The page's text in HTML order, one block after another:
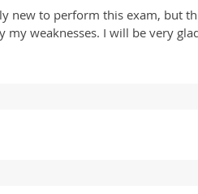
new to perform this exam, but
weaknesses. I will be very